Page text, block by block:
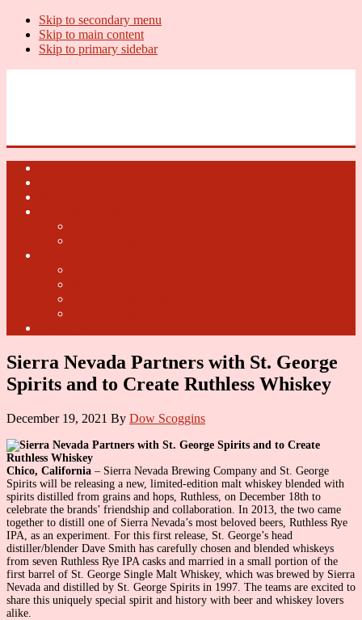
Skip to secondary menu
Skip to main content
Skip to primary sidebar
Sierra Nevada Partners with St. George
Spirits and to Create Ruthless Whiskey
December 19, 2021 By Dow Scoggins
Chico, California – Sierra Nevada Brewing Company and St. George
Spirits will be releasing a new, limited-edition malt whiskey blended with
spirits distilled from grains and hops, Ruthless, on December 18th to
celebrate the brands’ friendship and collaboration. In 2013, the two came
together to distill one of Sierra Nevada’s most beloved beers, Ruthless Rye
IPA, as an experiment. For this first release, St. George’s head
distiller/blender Dave Smith has carefully chosen and blended whiskeys
from seven Ruthless Rye IPA casks and married in a small portion of the
first barrel of St. George Single Malt Whiskey, which was brewed by Sierra
Nevada and distilled by St. George Spirits in 1997. The teams are excited to
share this uniquely special spirit and history with beer and whiskey lovers
alike.